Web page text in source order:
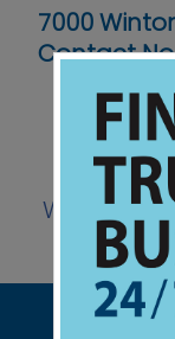
7000
Contact No
Website